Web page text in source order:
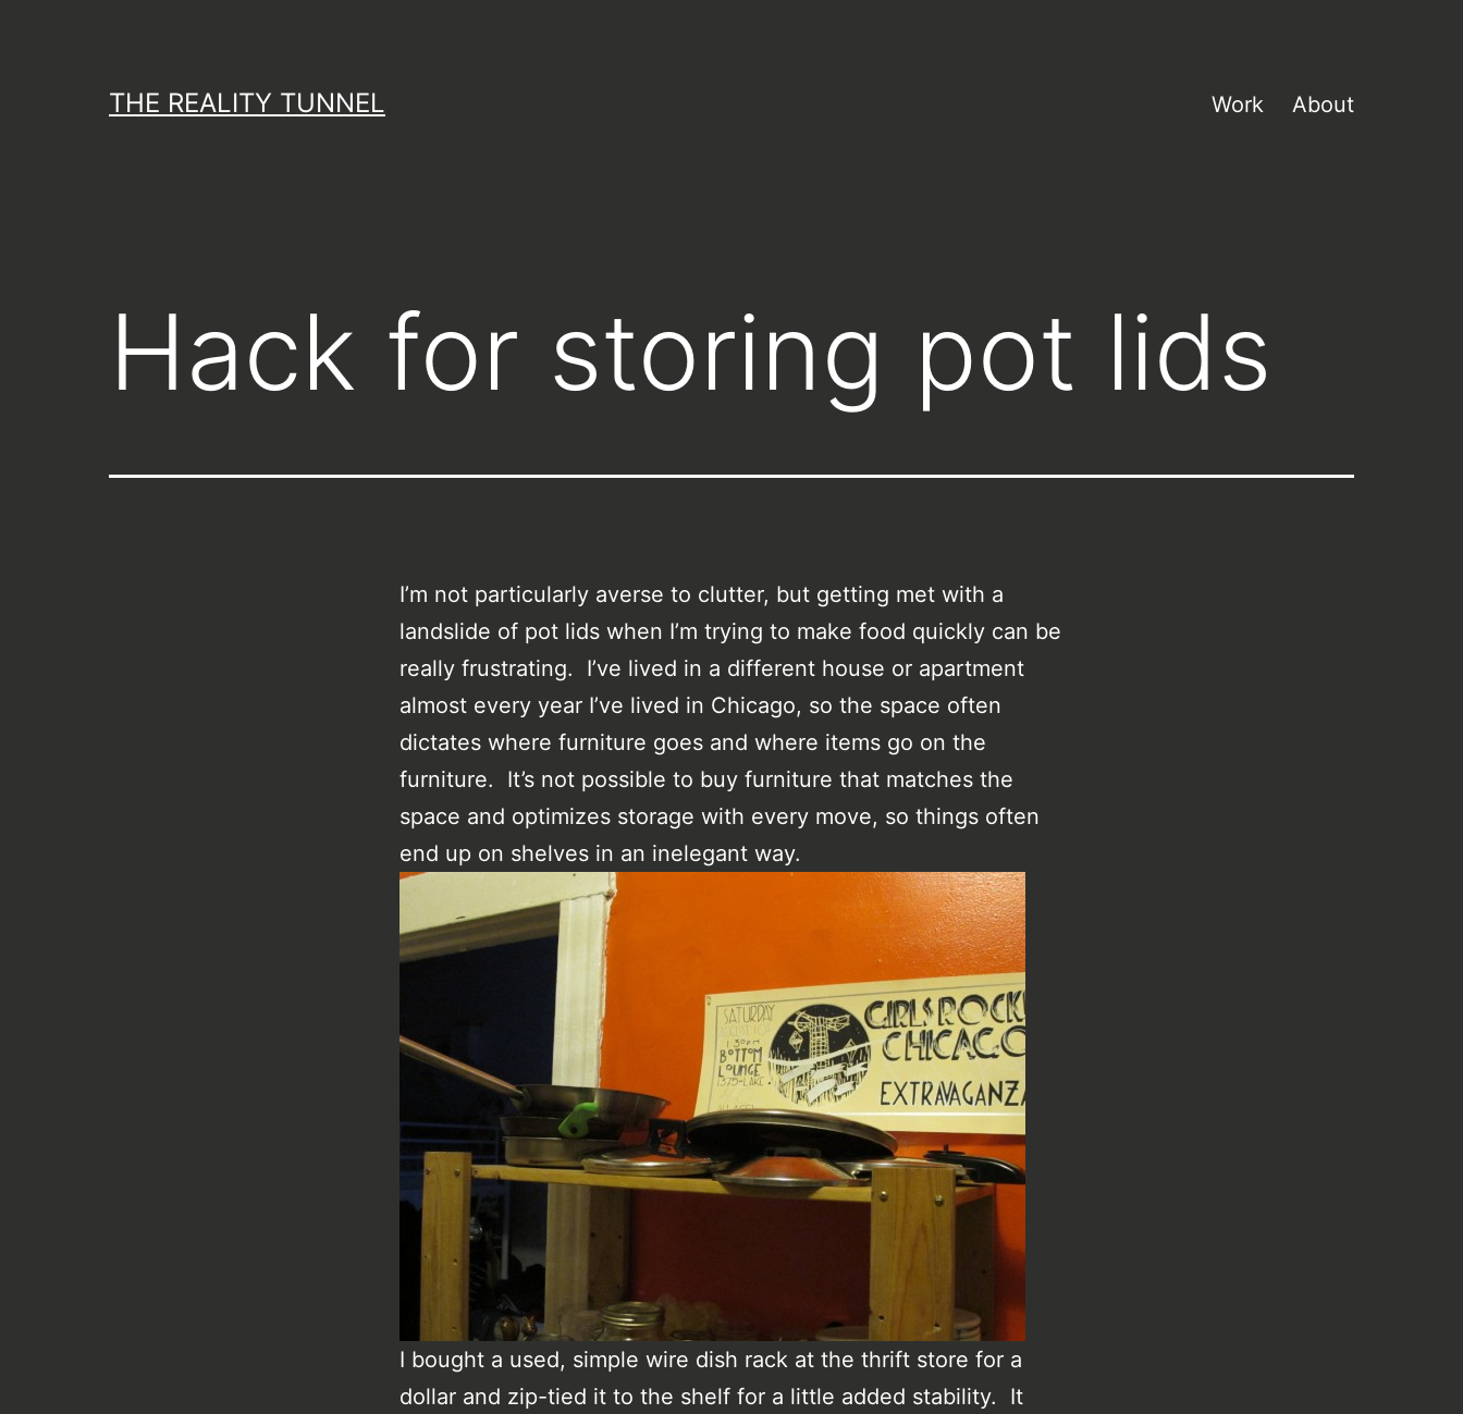
THE REALITY TUNNEL Work About
Hack for storing pot lids
I’m not particularly averse to clutter, but getting met with a
landslide of pot lids when I’m trying to make food quickly can be
really frustrating. I’ve lived in a different house or apartment
almost every year I’ve lived in Chicago, so the space often
dictates where furniture goes and where items go on the
furniture. It’s not possible to buy furniture that matches the
space and optimizes storage with every move, so things often
end up on shelves in an inelegant way.
I bought a used, simple wire dish rack at the thrift store for a
dollar and zip-tied it to the shelf for a little added stability. It